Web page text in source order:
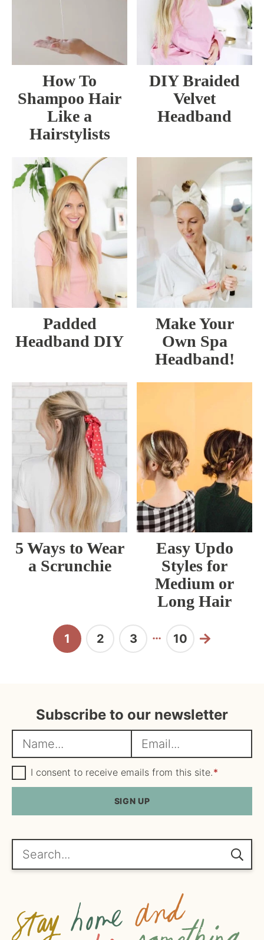
How To
Shampoo Hair
Like a
Hairstylists
DIY Braided
Velvet
Headband
Padded
Headband DIY
Make Your
Own Spa
Headband!
5 Ways to Wear
a Scrunchie
Easy Updo
Styles for
Medium or
Long Hair
Page
1 Page
2 Page
3
Interim
pages
…
Page
10 Next
Subscribe to our newsletter
a
m
e
m
a
i
l
*
G
D
P
e
e
I consent to receive emails from this site.*
SIGN UP
Search...